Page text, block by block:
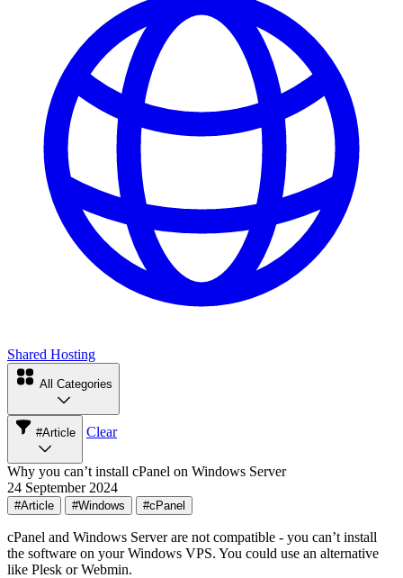
Shared Hosting
All Categories
#Article Clear
Why you can’t install cPanel on Windows Server
24 September 2024
#Article #Windows #cPanel
cPanel and Windows Server are not compatible - you can’t install
the software on your Windows VPS. You could use an alternative
like Plesk or Webmin.